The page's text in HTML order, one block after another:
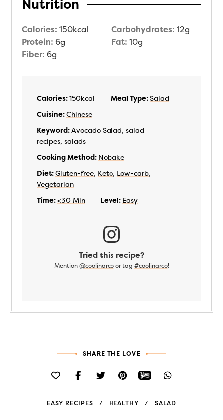
Nutrition
Calories: 150kcal Carbohydrates: 12g
Protein: 6g Fat: 10g
Fiber: 6g
Calories:150kcal Meal Type:Salad
Cuisine:Chinese
Keyword:Avocado Salad, salad
recipes, salads
Cooking Method: Nobake
Diet:Gluten-free, Keto, Low-carb,
Vegetarian
Time:<30 Min Level: Easy
Tried this recipe?
Mention @coolinarcoor tag #coolinarco!
SHARE THE LOVE
EASY RECIPES HEALTHY SALAD